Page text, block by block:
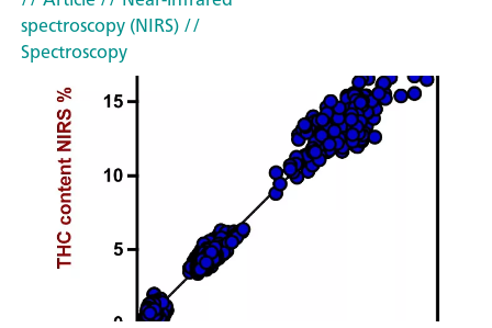
spectroscopy (NIRS)//
Spectroscopy